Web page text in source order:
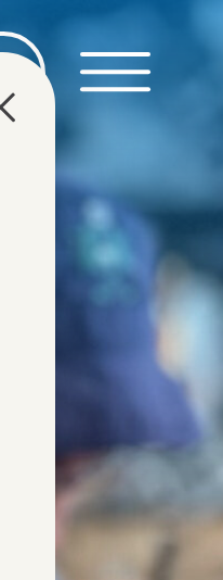
TOURS
ABOUT US
DMC
CONTACT